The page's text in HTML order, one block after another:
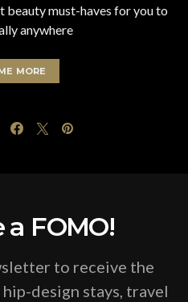
beauty must-haves for you to
anywhere
MORE
FOMO!
to receive the
design stays, travel